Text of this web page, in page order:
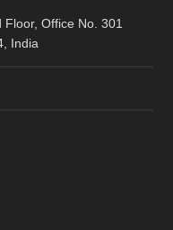
Floor, Office No. 301
India